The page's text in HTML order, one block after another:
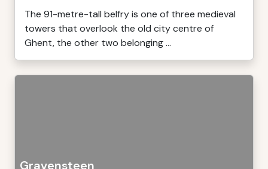
The 91-metre-tall belfry is one of three medieval
towers that overlook the old city centre of
Ghent, the other two belonging ...
Gravensteen